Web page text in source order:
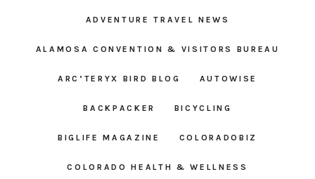
ADVENTURE TRAVEL NEWS
ALAMOSA CONVENTION & VISITORS BUREAU
ARC’TERYX BIRD BLOG AUTOWISE
BACKPACKER BICYCLING
BIGLIFE MAGAZINE COLORADOBIZ
COLORADO HEALTH & WELLNESS